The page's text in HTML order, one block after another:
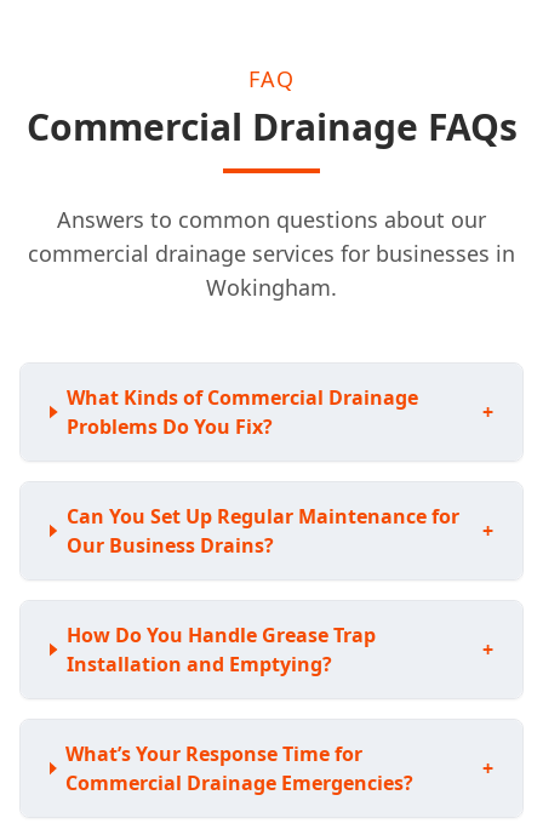
FAQ
Commercial Drainage FAQs
Answers to common questions about our
commercial drainage services for businesses in
Wokingham.
What Kinds of Commercial Drainage
Problems Do You Fix?
+
Can You Set Up Regular Maintenance for
Our Business Drains?
+
How Do You Handle Grease Trap
Installation and Emptying?
+
What’s Your Response Time for
Commercial Drainage Emergencies?
+